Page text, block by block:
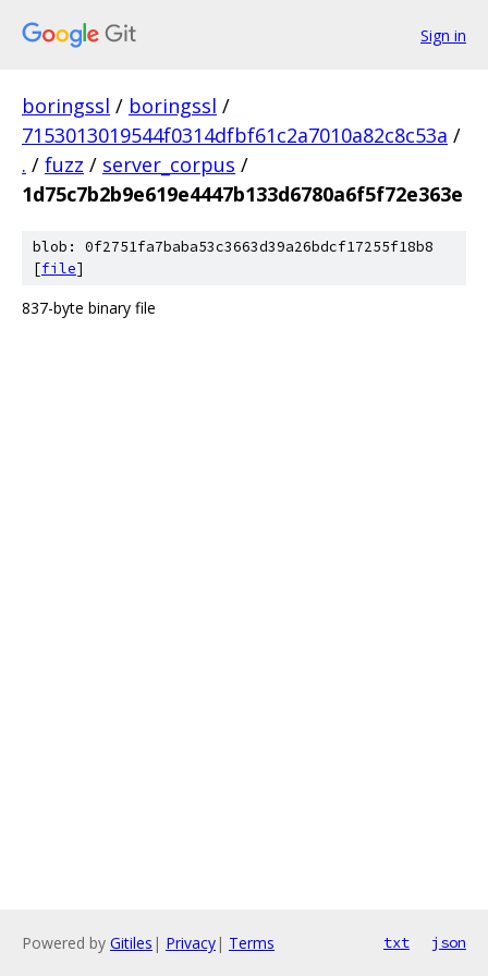
Sign in
boringssl / boringssl /
7153013019544f0314dfbf61c2a7010a82c8c53a /
. / fuzz / server_corpus /
1d75c7b2b9e619e4447b133d6780a6f5f72e363e
blob: 0f2751fa7baba53c3663d39a26bdcf17255f18b8
[file]
837-byte binary file
Powered by Gitiles | Privacy| Terms txt json